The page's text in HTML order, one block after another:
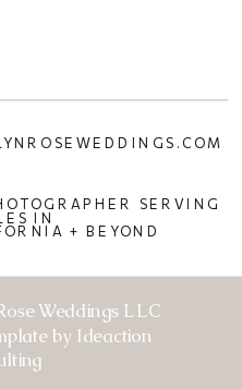
Weddings LLC
by Ideaction
SERVING
IN
+ BEYOND